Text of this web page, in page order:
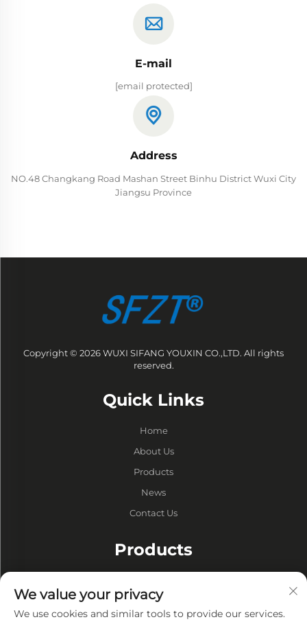
E-mail
[email protected]
Address
NO.48 Changkang Road Mashan Street Binhu District Wuxi City
Jiangsu Province
Copyright © 2026 WUXI SIFANG YOUXIN CO.,LTD. All rights
reserved.
Quick Links
Home
About Us
Products
News
Contact Us
Products
Vacuum Pump
Vacuum Furnaces
We value your privacy
We use cookies and similar tools to provide our services.